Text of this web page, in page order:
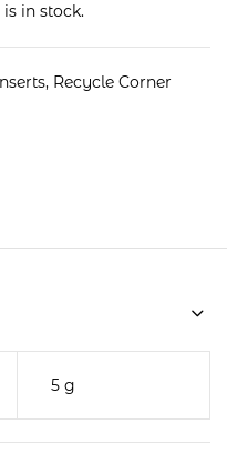
in stock.
, Recycle Corner
5 g